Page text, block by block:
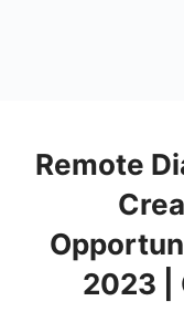
Remote
2023 |